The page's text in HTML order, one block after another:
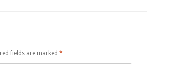
fields are marked *